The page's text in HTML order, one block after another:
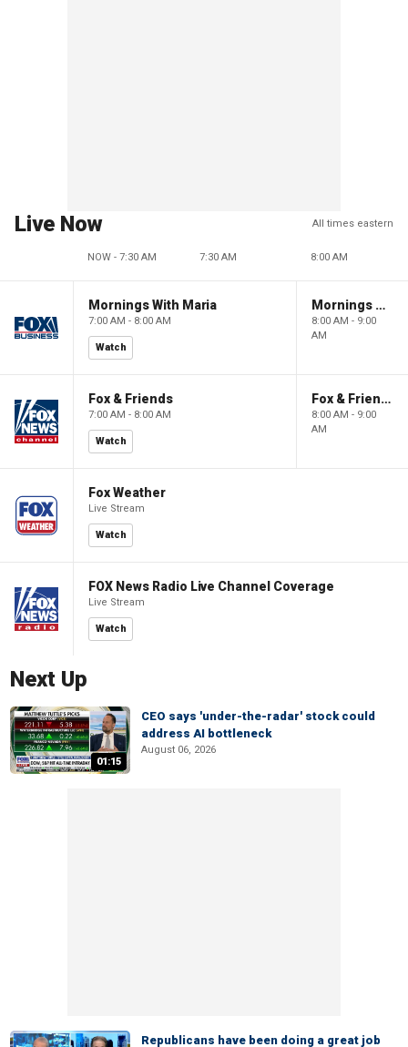
Live Now All times eastern
NOW - 7:30 AM 7:30 AM 8:00 AM
Mornings With Maria
7:00 AM - 8:00 AM
Watch
Mornings With Maria
8:00 AM - 9:00
AM
Fox & Friends
7:00 AM - 8:00 AM
Watch
Fox & Friends
8:00 AM - 9:00
AM
Fox Weather
Live Stream
Watch
FOX News Radio Live Channel Coverage
Live Stream
Watch
Next Up
01:15
CEO says 'under-the-radar' stock could
address AI bottleneck
August 06, 2026
Republicans have been doing a great job